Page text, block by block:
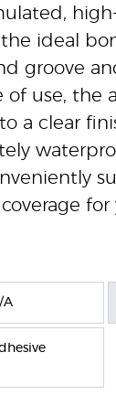
the ideal
groove
of use, the
a clear
A